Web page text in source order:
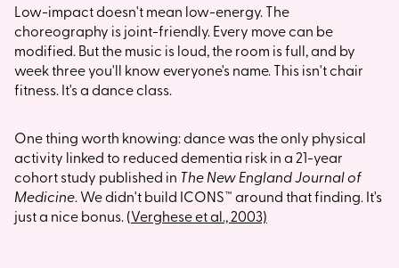
Low-impact doesn't mean low-energy. The
choreography is joint-friendly. Every move can be
modified. But the music is loud, the room is full, and by
week three you'll know everyone's name. This isn't chair
fitness. It's a dance class.
One thing worth knowing: dance was the only physical
activity linked to reduced dementia risk in a 21-year
cohort study published in The New England Journal of
Medicine. We didn't build ICONS™ around that finding. It's
just a nice bonus. (Verghese et al., 2003)